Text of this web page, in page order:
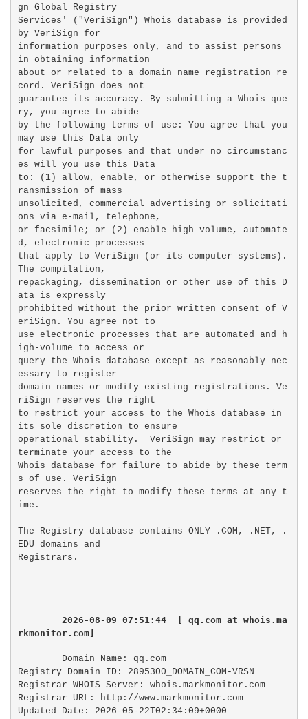
gn Global Registry
Services' ("VeriSign") Whois database is provided
by VeriSign for
information purposes only, and to assist persons
in obtaining information
about or related to a domain name registration re
cord. VeriSign does not
guarantee its accuracy. By submitting a Whois que
ry, you agree to abide
by the following terms of use: You agree that you
may use this Data only
for lawful purposes and that under no circumstanc
es will you use this Data
to: (1) allow, enable, or otherwise support the t
ransmission of mass
unsolicited, commercial advertising or solicitati
ons via e-mail, telephone,
or facsimile; or (2) enable high volume, automate
d, electronic processes
that apply to VeriSign (or its computer systems).
The compilation,
repackaging, dissemination or other use of this D
ata is expressly
prohibited without the prior written consent of V
eriSign. You agree not to
use electronic processes that are automated and h
igh-volume to access or
query the Whois database except as reasonably nec
essary to register
domain names or modify existing registrations. Ve
riSign reserves the right
to restrict your access to the Whois database in
its sole discretion to ensure
operational stability.  VeriSign may restrict or
terminate your access to the
Whois database for failure to abide by these term
s of use. VeriSign
reserves the right to modify these terms at any t
ime.
The Registry database contains ONLY .COM, .NET, .
EDU domains and
2026-08-09 07:51:44  [ qq.com at whois.ma
rkmonitor.com]
Domain Name: qq.com
Registry Domain ID: 2895300_DOMAIN_COM-VRSN
Registrar WHOIS Server: whois.markmonitor.com
Registrar URL: http://www.markmonitor.com
Updated Date: 2026-05-22T02:34:09+0000